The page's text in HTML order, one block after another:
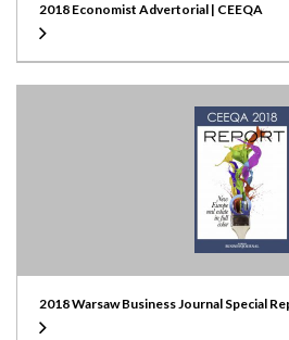
2018 Economist Advertorial | CEEQA
2018 Warsaw Business Journal Special